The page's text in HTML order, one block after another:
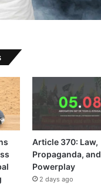
Article 370: Law,
Propaganda, and
Powerplay
2 days ago